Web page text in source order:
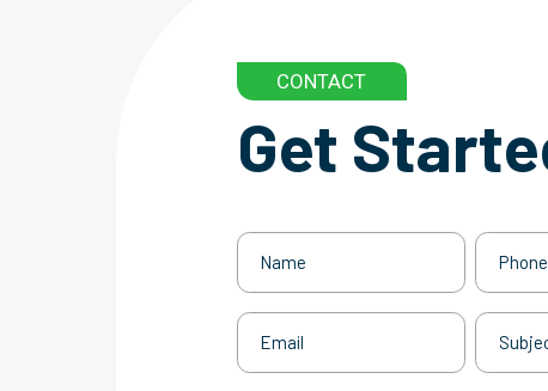
CONTACT
Get
Name Phone
Email Subject